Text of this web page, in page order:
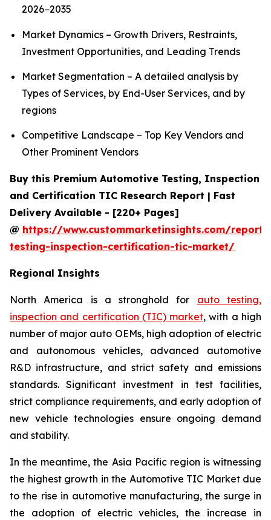
2026−2035
Market Dynamics – Growth Drivers, Restraints,
Investment Opportunities, and Leading Trends
Market Segmentation – A detailed analysis by
Types of Services, by End-User Services, and by
regions
Competitive Landscape – Top Key Vendors and
Other Prominent Vendors
Buy this Premium Automotive Testing, Inspection
and Certification TIC Research Report | Fast
Delivery Available - [220+ Pages]
@ https://www.custommarketinsights.com/
testing-inspection-certification-tic-market/
Regional Insights
North America is a stronghold for auto testing,
inspection and certification (TIC) market, with a high
number of major auto OEMs, high adoption of electric
and autonomous vehicles, advanced automotive
R&D infrastructure, and strict safety and emissions
standards. Significant investment in test facilities,
strict compliance requirements, and early adoption of
new vehicle technologies ensure ongoing demand
and stability.
In the meantime, the Asia Pacific region is witnessing
the highest growth in the Automotive TIC Market due
to the rise in automotive manufacturing, the surge in
the adoption of electric vehicles, the increase in